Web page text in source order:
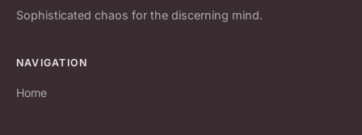
Sophisticated chaos for the discerning mind.
NAVIGATION
Home